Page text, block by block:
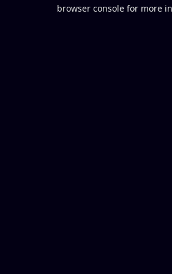
browser console for more